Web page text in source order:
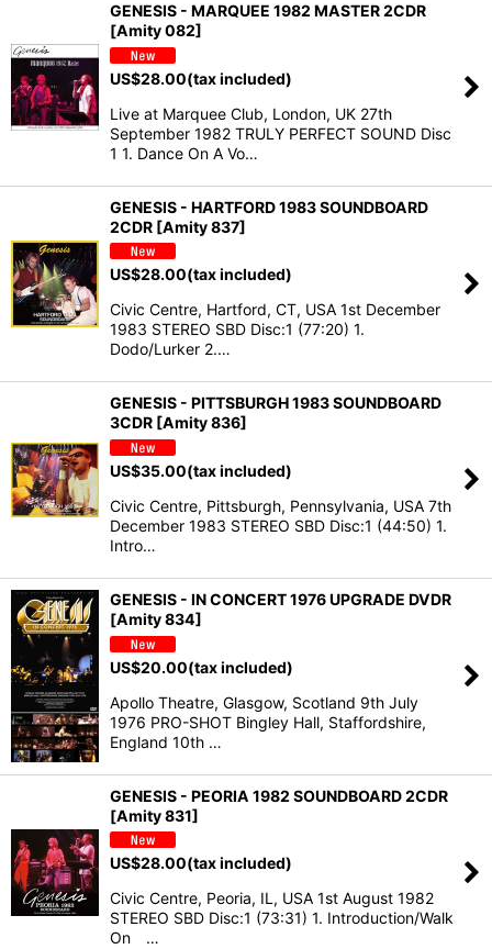
GENESIS - MARQUEE 1982 MASTER 2CDR
[Amity 082]
US$28.00(tax included)
Live at Marquee Club, London, UK 27th
September 1982 TRULY PERFECT SOUND Disc
1 1. Dance On A Vo…
GENESIS - HARTFORD 1983 SOUNDBOARD
2CDR [Amity 837]
US$28.00(tax included)
Civic Centre, Hartford, CT, USA 1st December
1983 STEREO SBD Disc:1 (77:20) 1.
Dodo/Lurker 2.…
GENESIS - PITTSBURGH 1983 SOUNDBOARD
3CDR [Amity 836]
US$35.00(tax included)
Civic Centre, Pittsburgh, Pennsylvania, USA 7th
December 1983 STEREO SBD Disc:1 (44:50) 1.
Intro…
GENESIS - IN CONCERT 1976 UPGRADE DVDR
[Amity 834]
US$20.00(tax included)
Apollo Theatre, Glasgow, Scotland 9th July
1976 PRO-SHOT Bingley Hall, Staffordshire,
England 10th …
GENESIS - PEORIA 1982 SOUNDBOARD 2CDR
[Amity 831]
US$28.00(tax included)
Civic Centre, Peoria, IL, USA 1st August 1982
STEREO SBD Disc:1 (73:31) 1. Introduction/Walk
On …